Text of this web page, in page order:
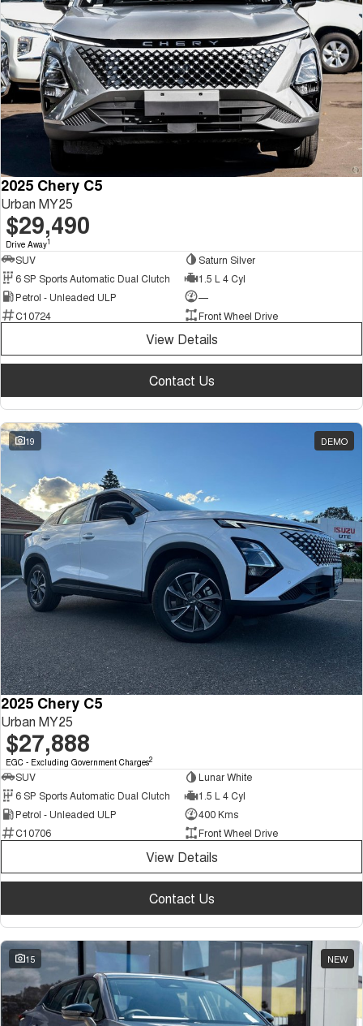
2025 Chery C5
Urban MY25
$29,490
Drive Away1
SUV
Saturn Silver
6 SP Sports Automatic Dual Clutch
1.5 L 4 Cyl
Petrol - Unleaded ULP
—
C10724
Front Wheel Drive
View Details
Contact Us
19 DEMO
2025 Chery C5
Urban MY25
$27,888
EGC - Excluding Government Charges2
SUV
Lunar White
6 SP Sports Automatic Dual Clutch
1.5 L 4 Cyl
Petrol - Unleaded ULP
400 Kms
C10706
Front Wheel Drive
View Details
Contact Us
15 NEW